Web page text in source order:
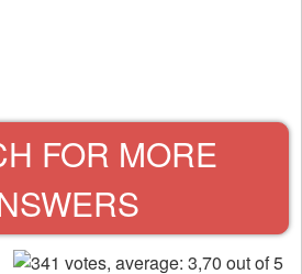
FOR MORE